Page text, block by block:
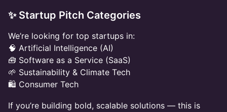
✨ Startup Pitch Categories
We’re looking for top startups in:
🧠 Artificial Intelligence (AI)
🧰 Software as a Service (SaaS)
🌱 Sustainability & Climate Tech
🛍️ Consumer Tech
If you’re building bold, scalable solutions — this is